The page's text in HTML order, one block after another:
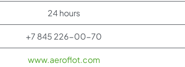
24 hours
+7 845 226-00-70
www.aeroflot.com